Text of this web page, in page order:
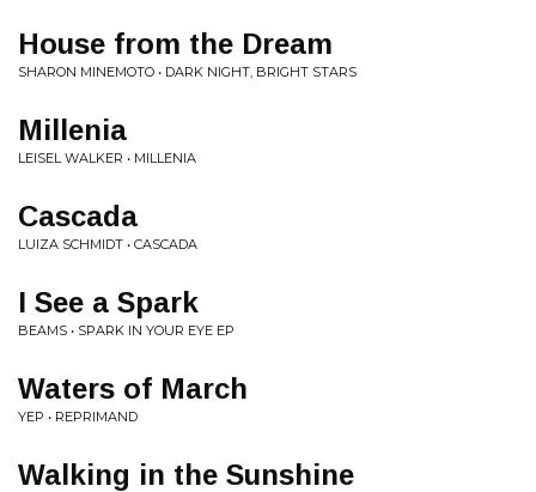
House from the Dream
SHARON MINEMOTO • DARK NIGHT, BRIGHT STARS
Millenia
LEISEL WALKER • MILLENIA
Cascada
LUIZA SCHMIDT • CASCADA
I See a Spark
BEAMS • SPARK IN YOUR EYE EP
Waters of March
YEP • REPRIMAND
Walking in the Sunshine